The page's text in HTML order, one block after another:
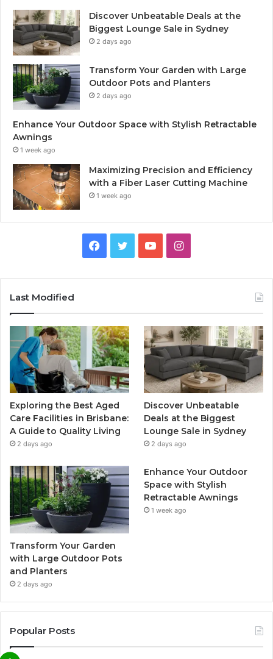
Discover Unbeatable Deals at the
Biggest Lounge Sale in Sydney
2 days ago
Transform Your Garden with Large
Outdoor Pots and Planters
2 days ago
Enhance Your Outdoor Space with Stylish Retractable
Awnings
1 week ago
Maximizing Precision and Efficiency
with a Fiber Laser Cutting Machine
1 week ago
Facebook
TwitterYouTubeInstagram
Last Modified
Exploring the Best Aged
Care Facilities in Brisbane:
A Guide to Quality Living
2 days ago
Discover Unbeatable
Deals at the Biggest
Lounge Sale in Sydney
2 days ago
Transform Your Garden
with Large Outdoor Pots
and Planters
2 days ago
Enhance Your Outdoor
Space with Stylish
Retractable Awnings
1 week ago
Popular Posts